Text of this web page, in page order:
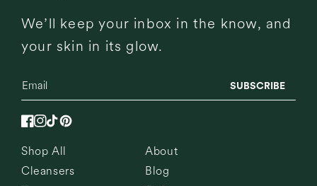
Shop All
Cleansers
About
Blog
We’ll keep your inbox in the know, and
your skin in its glow.
SUBSCRIBE
Facebook
Instagram
TikTokPinterest